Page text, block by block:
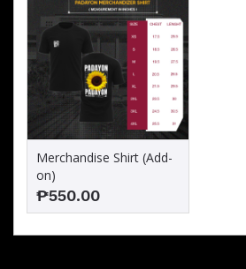
Merchandise Shirt (Add-
on)
₱550.00